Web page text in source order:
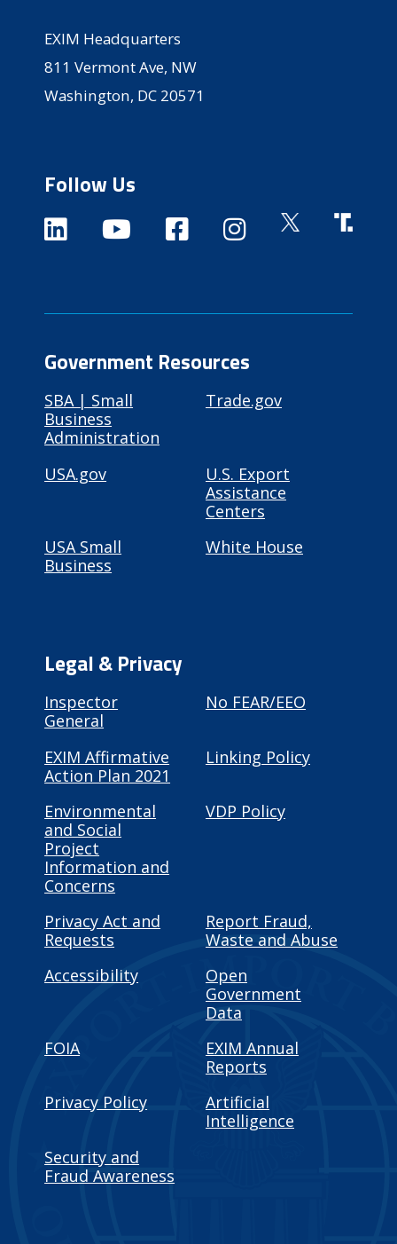
EXIM Headquarters
811 Vermont Ave, NW
Washington, DC 20571
Follow Us
Government Resources
SBA | Small
Business
Administration
Trade.gov
USA.gov
U.S. Export
Assistance
Centers
USA Small
Business
White House
Legal & Privacy
Inspector
General
No FEAR/EEO
EXIM Affirmative
Action Plan 2021
Linking Policy
Environmental
and Social
Project
Information and
Concerns
VDP Policy
Privacy Act and
Requests
Report Fraud,
Waste and Abuse
Accessibility
Open
Government
Data
FOIA
EXIM Annual
Reports
Privacy Policy
Artificial
Intelligence
Security and
Fraud Awareness